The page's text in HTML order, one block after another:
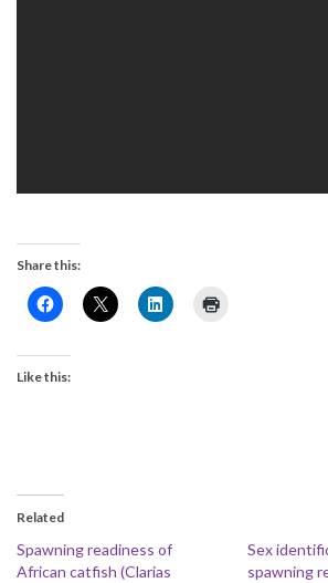
Share this:
Like this:
Related
Spawning readiness of
African catfish (Clarias
Sex
spawning